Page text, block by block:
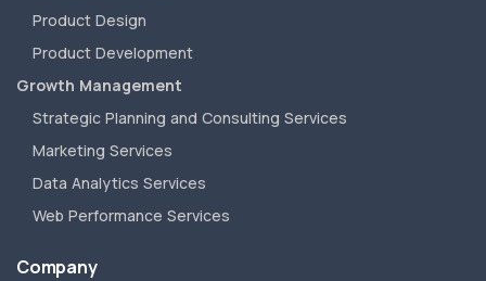
Product Design
Product Development
Growth Management
Strategic Planning and Consulting Services
Marketing Services
Data Analytics Services
Web Performance Services
Company